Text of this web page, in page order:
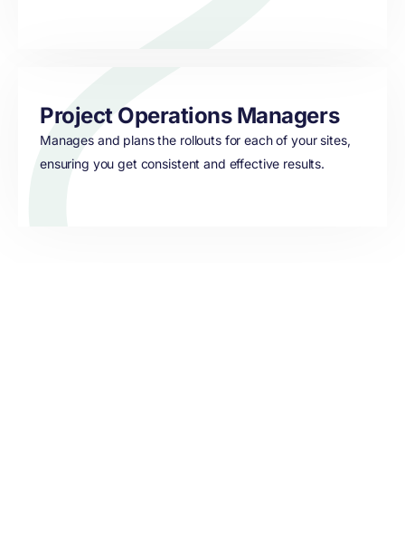
Project Operations Managers
Manages and plans the rollouts for each of your sites,
ensuring you get consistent and effective results.